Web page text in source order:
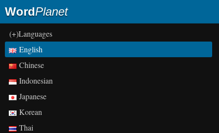
WordPlanet
(+)Languages
English
Chinese
Indonesian
Japanese
Korean
Thai